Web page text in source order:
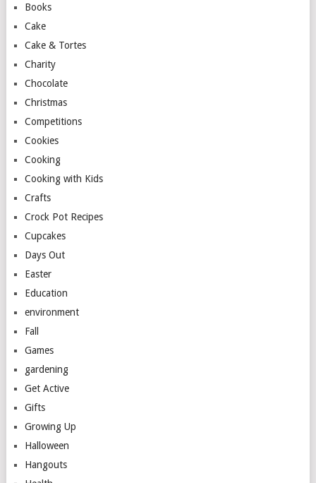
Books
Cake
Cake & Tortes
Charity
Chocolate
Christmas
Competitions
Cookies
Cooking
Cooking with Kids
Crafts
Crock Pot Recipes
Cupcakes
Days Out
Easter
Education
environment
Fall
Games
gardening
Get Active
Gifts
Growing Up
Halloween
Hangouts